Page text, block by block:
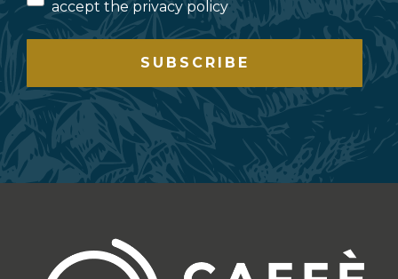
accept the privacy policy
SUBSCRIBE